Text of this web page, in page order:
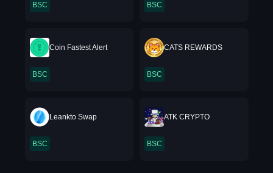
BSC BSC
Coin Fastest Alert
BSC
CATS REWARDS
BSC
Leankto Swap
BSC
ATK CRYPTO
BSC